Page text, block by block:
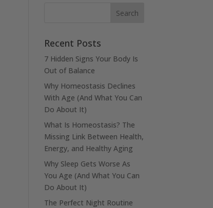
Recent Posts
7 Hidden Signs Your Body Is
Out of Balance
Why Homeostasis Declines
With Age (And What You Can
Do About It)
What Is Homeostasis? The
Missing Link Between Health,
Energy, and Healthy Aging
Why Sleep Gets Worse As
You Age (And What You Can
Do About It)
The Perfect Night Routine